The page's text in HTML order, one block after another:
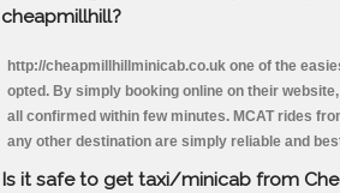
cheapmillhill?
http://cheapmillhillminicab.co.uk one of the
opted. By simply booking online on their
all confirmed within few minutes. MCAT rides
any other destination are simply reliable and
Is it safe to get taxi/minicab from